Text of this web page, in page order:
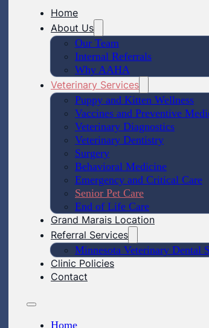
Home
About Us
Our Team
Internal Referrals
Why AAHA
Veterinary Services
Puppy and Kitten Wellness
Vaccines and Preventive
Veterinary Diagnostics
Veterinary Dentistry
Surgery
Behavioral Medicine
Emergency and Critical Care
Senior Pet Care
End of Life Care
Grand Marais Location
Referral Services
Minnesota Veterinary Dental
Clinic Policies
Contact
Home